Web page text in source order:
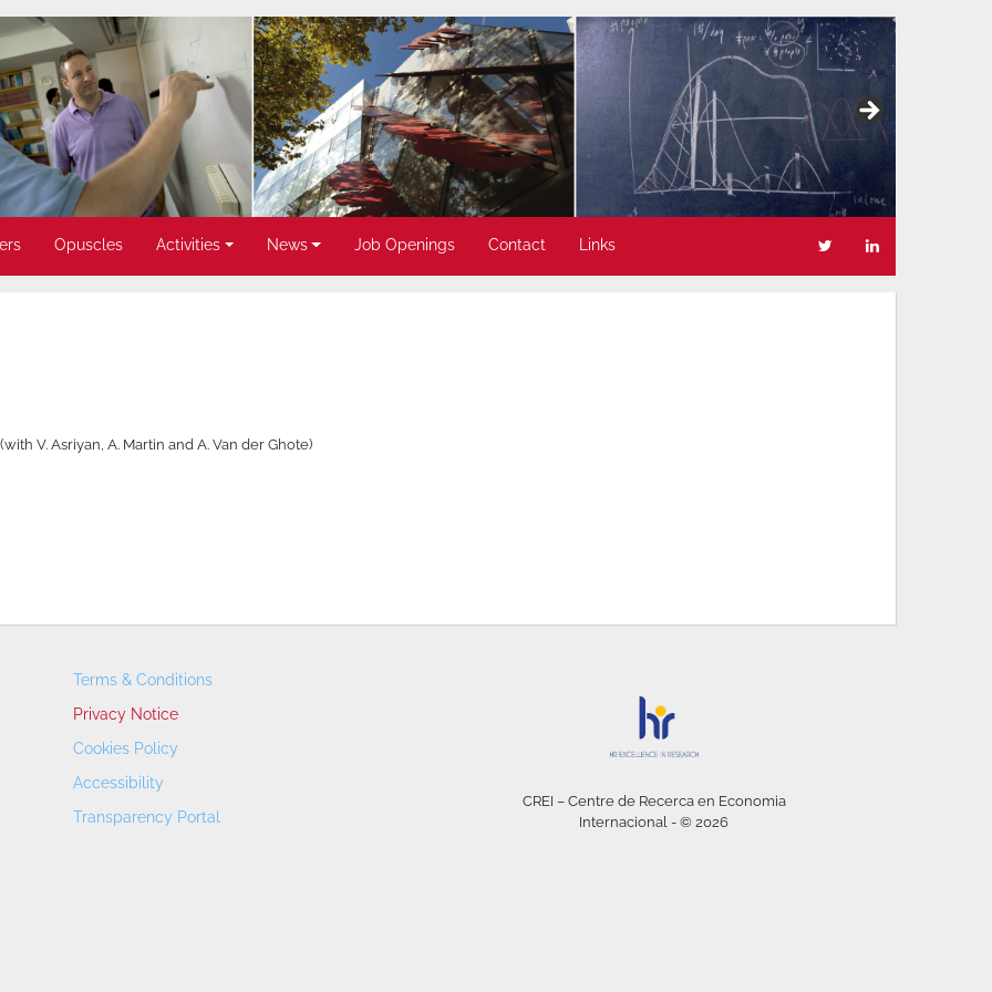
Opuscles Activities News Job Openings Contact Links
V. Asriyan, A. Martin and A. Van der Ghote)
Terms & Conditions
Privacy Notice
Cookies Policy
Accessibility
Transparency Portal
CREI – Centre de Recerca en Economia
Internacional - © 2026